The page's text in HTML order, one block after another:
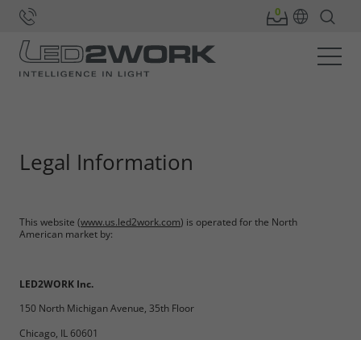
Home
Legal Information
This website (www.us.led2work.com) is operated for the North
American market by:
LED2WORK Inc.
150 North Michigan Avenue, 35th Floor
Chicago, IL 60601